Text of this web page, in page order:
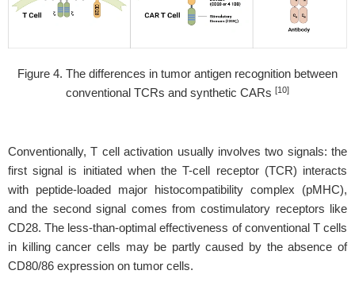
Figure 4. The differences in tumor antigen recognition between
conventional TCRs and synthetic CARs [10]
Conventionally, T cell activation usually involves two signals: the
first signal is initiated when the T-cell receptor (TCR) interacts
with peptide-loaded major histocompatibility complex (pMHC),
and the second signal comes from costimulatory receptors like
CD28. The less-than-optimal effectiveness of conventional T cells
in killing cancer cells may be partly caused by the absence of
CD80/86 expression on tumor cells.